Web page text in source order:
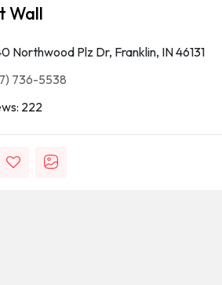
Wall
Northwood Plz Dr, Franklin, IN 46131
736-5538
222